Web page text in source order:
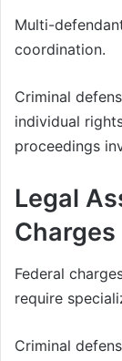
Multi-
coordination.
Criminal
individual
proceedings
Legal
Charges
Federal
require
Criminal